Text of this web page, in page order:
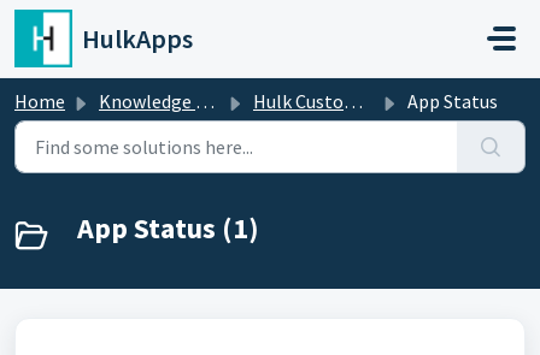
Skip to main content
HulkApps
Home Knowledge base Hulk Custom Fields Metafields App Status
App Status (1)